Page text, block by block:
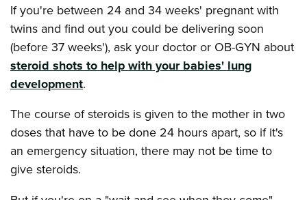
If you're between 24 and 34 weeks' pregnant with
twins and find out you could be delivering soon
(before 37 weeks'), ask your doctor or OB-GYN about
steroid shots to help with your babies' lung
development.
The course of steroids is given to the mother in two
doses that have to be done 24 hours apart, so if it's
an emergency situation, there may not be time to
give steroids.